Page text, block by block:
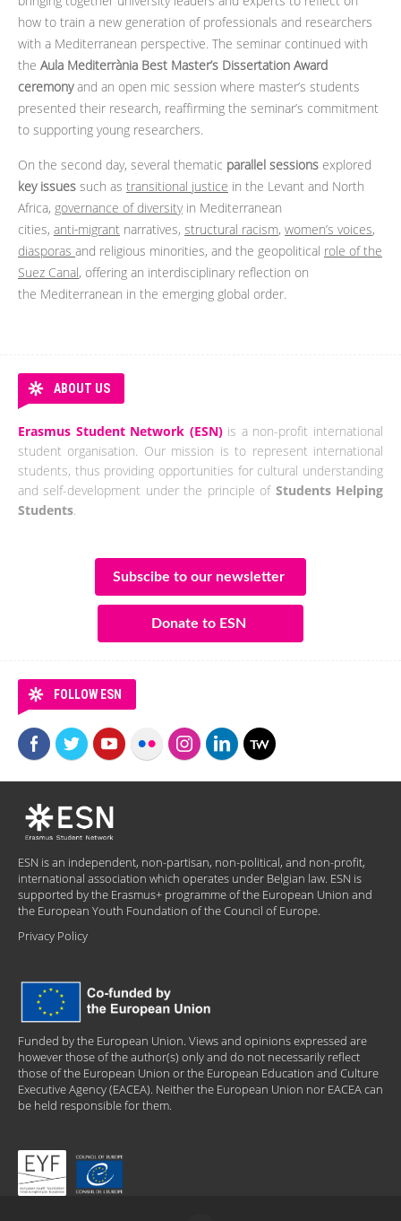
how to train a new generation of professionals and researchers
with a Mediterranean perspective. The seminar continued with
the Aula Mediterrània Best Master’s Dissertation Award
ceremonyand an open mic session where master’s students
presented their research, reaffirming the seminar’s commitment
to supporting young researchers.
On the second day, several thematic parallel sessions explored
key issues such as transitional justice in the Levant and North
Africa, governance of diversityin Mediterranean
cities, anti‑migrant narratives, structural racism, women’s voices,
diasporas and religious minorities, and the geopolitical role of the
Suez Canal, offering an interdisciplinary reflection on
the Mediterranean in the emerging global order.
ABOUT US
Erasmus Student Network (ESN)is a non-profit international
student organisation. Our mission is to represent international
students, thus providing opportunities for cultural understanding
and self-development under the principle of Students Helping
Students.
Subscibe to our newsletter
Donate to ESN
FOLLOW ESN
ESN is an independent, non-partisan, non-political, and non-profit,
international association which operates under Belgian law. ESN is
supported by the Erasmus+ programme of the European Union and
the European Youth Foundation of the Council of Europe.
Privacy Policy
Funded by the European Union. Views and opinions expressed are
however those of the author(s) only and do not necessarily reflect
those of the European Union or the European Education and Culture
Executive Agency (EACEA). Neither the European Union nor EACEA can
be held responsible for them.